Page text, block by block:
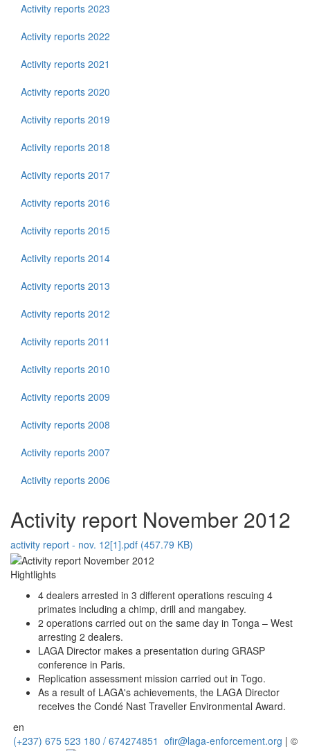
Activity reports 2023
Activity reports 2022
Activity reports 2021
Activity reports 2020
Activity reports 2019
Activity reports 2018
Activity reports 2017
Activity reports 2016
Activity reports 2015
Activity reports 2014
Activity reports 2013
Activity reports 2012
Activity reports 2011
Activity reports 2010
Activity reports 2009
Activity reports 2008
Activity reports 2007
Activity reports 2006
Activity report November 2012
activity report - nov. 12[1].pdf (457.79 KB)
Hightlights
4 dealers arrested in 3 different operations rescuing 4
primates including a chimp, drill and mangabey.
2 operations carried out on the same day in Tonga – West
arresting 2 dealers.
LAGA Director makes a presentation during GRASP
conference in Paris.
Replication assessment mission carried out in Togo.
As a result of LAGA's achievements, the LAGA Director
receives the Condé Nast Traveller Environmental Award.
en
(+237) 675 523 180 / 674274851 ofir@laga-enforcement.org | ©